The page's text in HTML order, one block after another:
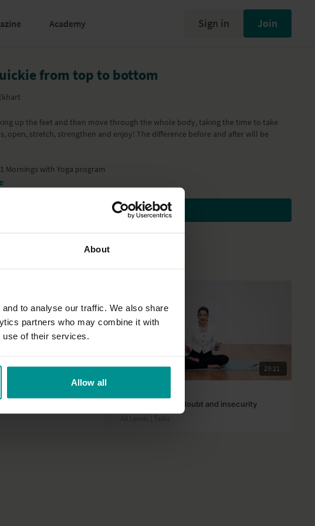
About
to analyse our traffic. We also share
partners who may combine it with
use of their services.
Allow all
Academy Sign in Join
from top to bottom
up the feet and then move through the whole body, taking the time to take
open, stretch, strengthen and enjoy! The difference before and after will be
Mornings with Yoga program
Subscribe to watch
38:17 23:21
Dealing with self doubt and insecurity